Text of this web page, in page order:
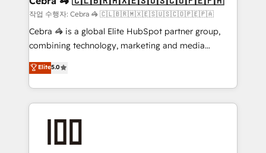
boost with a new HubSpot site Recognized leaders:
🏆 HubSpot Platform Migration Impact Award 🏆
Clutch HubSpot Global Leader 🏆 Finalist: HubSpot
Award for Best Website 🌟 Accreditations: CRM
Implementation, HubSpot Content Experience, CRM
작업 수행자: Cebra 🦓 🇨🇱🇧🇷🇲🇽🇪🇸🇺🇸🇨🇴🇵🇪🇵🇦
Cebra 🦓 is a global Elite HubSpot partner group,
combining technology, marketing and media
expertise across Latin America and Southern
Europe, with teams across 7 countries. Born in Chile,
we combine local insight with international reach to
help businesses grow through technology, creativity,
end solutions that integrate CRM, AI automation,
Elite5.0